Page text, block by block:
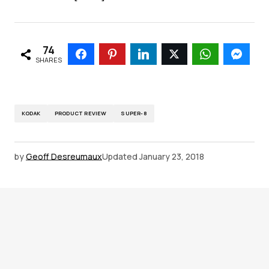
74
SHARES
KODAK PRODUCT REVIEW SUPER-8
byGeoff DesreumauxUpdated January 23, 2018